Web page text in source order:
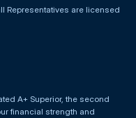
Representatives are licensed
A+ Superior, the second
financial strength and